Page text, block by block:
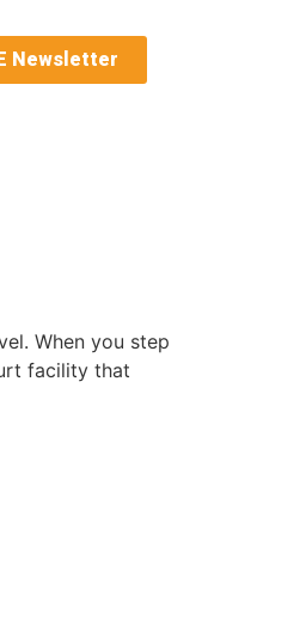
Newsletter
When you step
facility that